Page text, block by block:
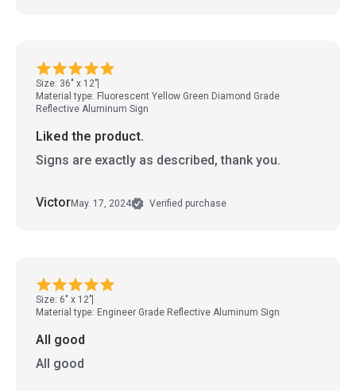
Size: 36" x 12"
Material type: Fluorescent Yellow Green Diamond Grade
Reflective Aluminum Sign
Liked the product.
Signs are exactly as described, thank you.
VictorMay. 17, 2024 Verified purchase
Size: 6" x 12"
Material type: Engineer Grade Reflective Aluminum Sign
All good
All good